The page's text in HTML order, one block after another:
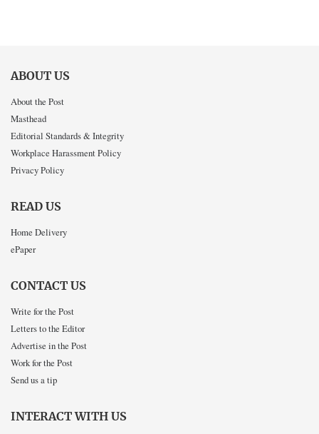
ABOUT US
About the Post
Masthead
Editorial Standards & Integrity
Workplace Harassment Policy
Privacy Policy
READ US
Home Delivery
ePaper
CONTACT US
Write for the Post
Letters to the Editor
Advertise in the Post
Work for the Post
Send us a tip
INTERACT WITH US